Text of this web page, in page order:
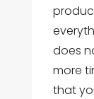
does
more
that